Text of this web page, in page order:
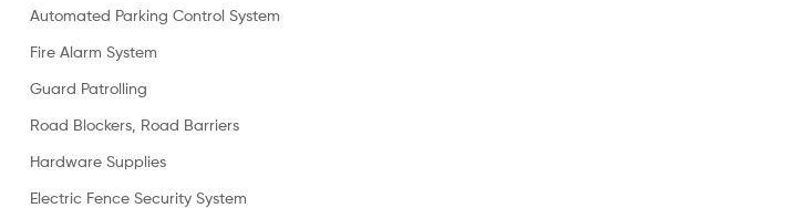
Automated Parking Control System
Fire Alarm System
Guard Patrolling
Road Blockers, Road Barriers
Hardware Supplies
Electric Fence Security System